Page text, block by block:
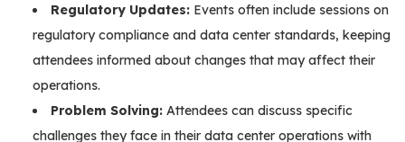
Regulatory Updates: Events often include sessions on
regulatory compliance and data center standards, keeping
attendees informed about changes that may affect their
operations.
Problem Solving: Attendees can discuss specific
challenges they face in their data center operations with